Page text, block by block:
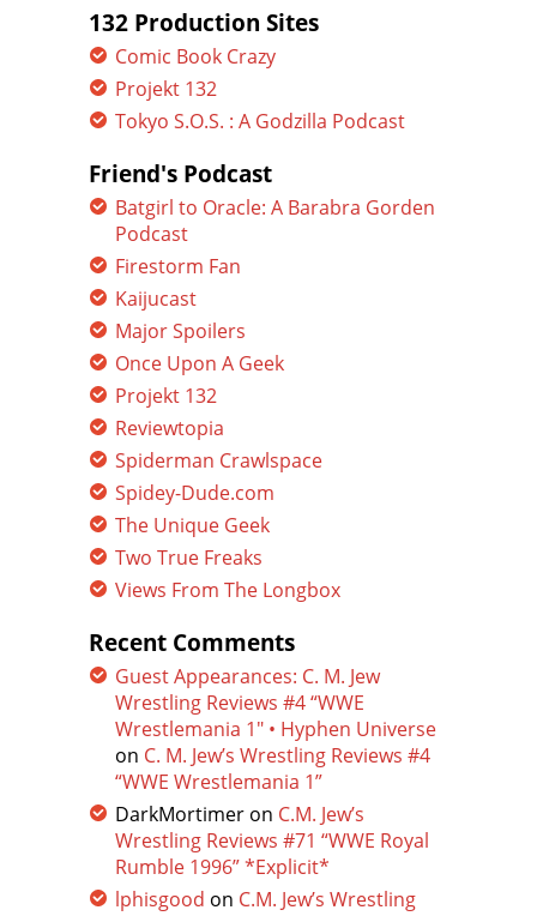
132 Production Sites
Comic Book Crazy
Projekt 132
Tokyo S.O.S. : A Godzilla Podcast
Friend's Podcast
Batgirl to Oracle: A Barabra Gorden
Podcast
Firestorm Fan
Kaijucast
Major Spoilers
Once Upon A Geek
Projekt 132
Reviewtopia
Spiderman Crawlspace
Spidey-Dude.com
The Unique Geek
Two True Freaks
Views From The Longbox
Recent Comments
Guest Appearances: C. M. Jew
Wrestling Reviews #4 “WWE
Wrestlemania 1″ • Hyphen Universe
on C. M. Jew’s Wrestling Reviews #4
“WWE Wrestlemania 1”
DarkMortimer on C.M. Jew’s
Wrestling Reviews #71 “WWE Royal
Rumble 1996” *Explicit*
lphisgood on C.M. Jew’s Wrestling